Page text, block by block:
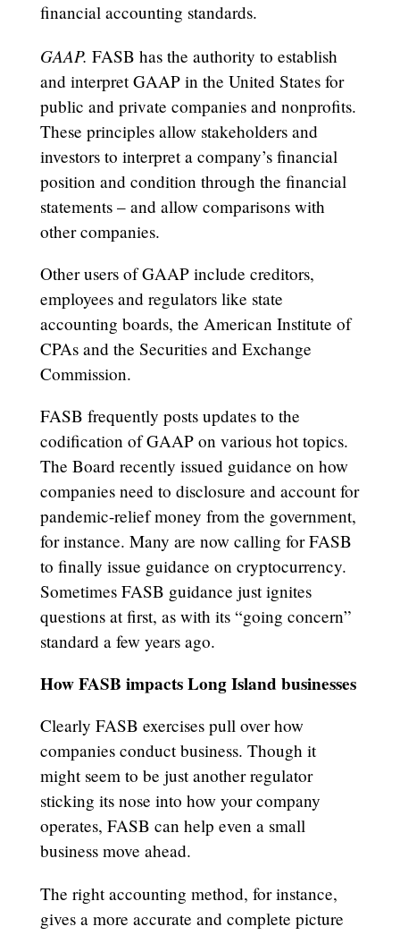
financial accounting standards.
GAAP. FASB has the authority to establish
and interpret GAAP in the United States for
public and private companies and nonprofits.
These principles allow stakeholders and
investors to interpret a company’s financial
position and condition through the financial
statements – and allow comparisons with
other companies.
Other users of GAAP include creditors,
employees and regulators like state
accounting boards, the American Institute of
CPAs and the Securities and Exchange
Commission.
FASB frequently posts updates to the
codification of GAAP on various hot topics.
The Board recently issued guidance on how
companies need to disclosure and account for
pandemic-relief money from the government,
for instance. Many are now calling for FASB
to finally issue guidance on cryptocurrency.
Sometimes FASB guidance just ignites
questions at first, as with its “going concern”
standard a few years ago.
How FASB impacts Long Island businesses
Clearly FASB exercises pull over how
companies conduct business. Though it
might seem to be just another regulator
sticking its nose into how your company
operates, FASB can help even a small
business move ahead.
The right accounting method, for instance,
gives a more accurate and complete picture